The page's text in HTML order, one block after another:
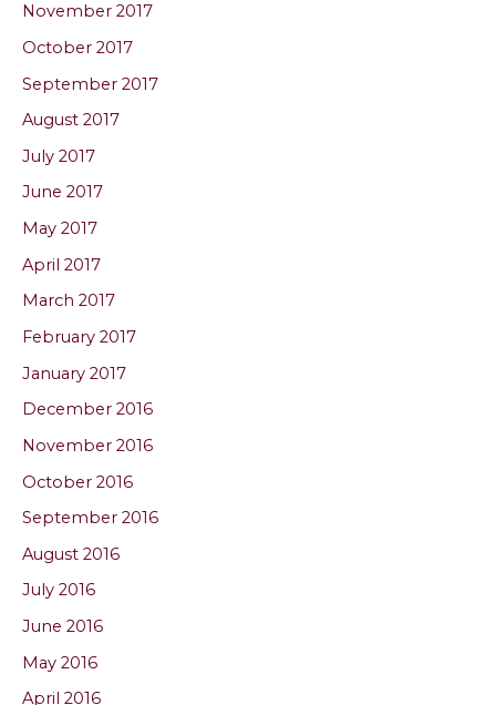
November 2017
October 2017
September 2017
August 2017
July 2017
June 2017
May 2017
April 2017
March 2017
February 2017
January 2017
December 2016
November 2016
October 2016
September 2016
August 2016
July 2016
June 2016
May 2016
April 2016